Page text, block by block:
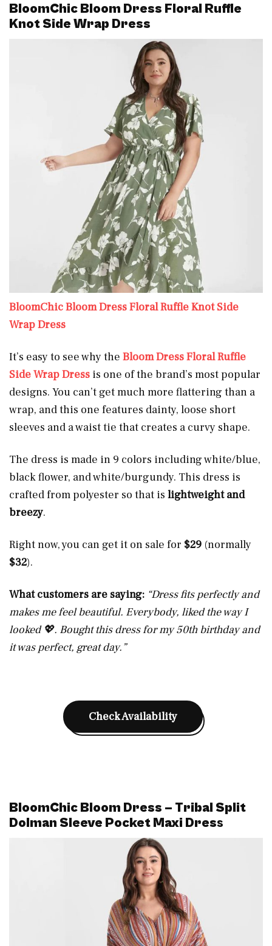
BloomChic Bloom Dress Floral Ruffle
Knot Side Wrap Dress
BloomChic Bloom Dress Floral Ruffle Knot Side
Wrap Dress
It’s easy to see why the Bloom Dress Floral Ruffle
Side Wrap Dress is one of the brand’s most popular
designs. You can’t get much more flattering than a
wrap, and this one features dainty, loose short
sleeves and a waist tie that creates a curvy shape.
The dress is made in 9 colors including white/blue,
black flower, and white/burgundy. This dress is
crafted from polyester so that is lightweight and
breezy.
Right now, you can get it on sale for $29 (normally
$32).
What customers are saying: “Dress fits perfectly and
makes me feel beautiful. Everybody, liked the way I
looked 💖. Bought this dress for my 50th birthday and
it was perfect, great day.”
Check Availability
BloomChic Bloom Dress – Tribal Split
Dolman Sleeve Pocket Maxi Dress